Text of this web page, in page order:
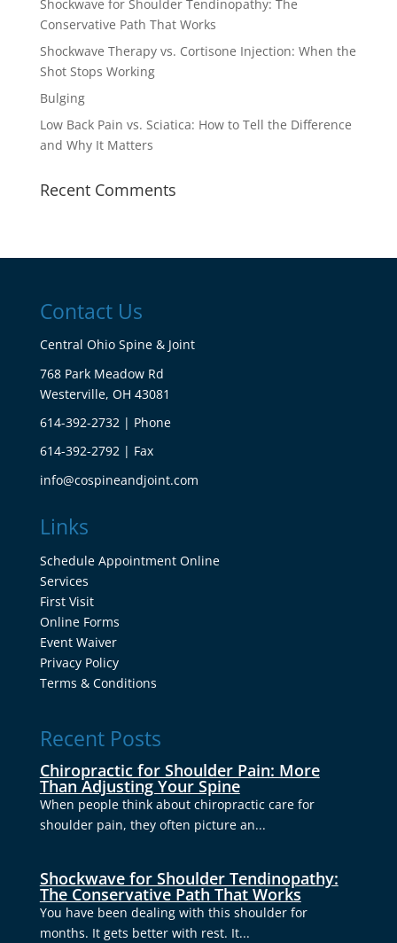
Shockwave for Shoulder Tendinopathy: The
Conservative Path That Works
Shockwave Therapy vs. Cortisone Injection: When the
Shot Stops Working
Bulging
Low Back Pain vs. Sciatica: How to Tell the Difference
and Why It Matters
Recent Comments
Contact Us
Central Ohio Spine & Joint
768 Park Meadow Rd
Westerville, OH 43081
614-392-2732 | Phone
614-392-2792 | Fax
info@cospineandjoint.com
Links
Schedule Appointment Online
Services
First Visit
Online Forms
Event Waiver
Privacy Policy
Terms & Conditions
Recent Posts
Chiropractic for Shoulder Pain: More
Than Adjusting Your Spine
When people think about chiropractic care for
shoulder pain, they often picture an...
Shockwave for Shoulder Tendinopathy:
The Conservative Path That Works
You have been dealing with this shoulder for
months. It gets better with rest. It...